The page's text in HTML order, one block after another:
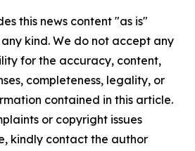
this news content "as is"
kind. We do not accept any
for the accuracy, content,
completeness, legality, or
contained in this article.
or copyright issues
kindly contact the author